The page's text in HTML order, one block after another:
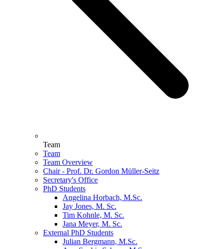
Team
Team
Team Overview
Chair - Prof. Dr. Gordon Müller-Seitz
Secretary's Office
PhD Students
Angelina Horbach, M.Sc.
Jay Jones, M. Sc.
Tim Kohnle, M. Sc.
Jana Meyer, M. Sc.
External PhD Students
Julian Bergmann, M.Sc.